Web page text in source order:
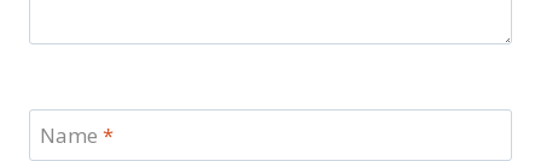
Name *